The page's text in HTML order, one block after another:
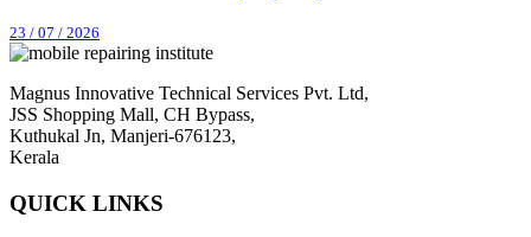
23 / 07 / 2026
Magnus Innovative Technical Services Pvt. Ltd,
JSS Shopping Mall, CH Bypass,
Kuthukal Jn, Manjeri-676123,
Kerala
QUICK LINKS